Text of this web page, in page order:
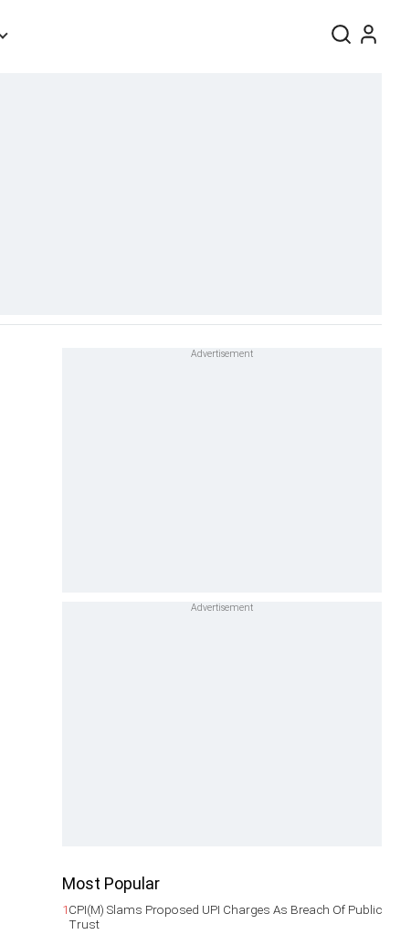
Most Popular
1CPI(M) Slams Proposed UPI Charges As Breach Of Public
Trust